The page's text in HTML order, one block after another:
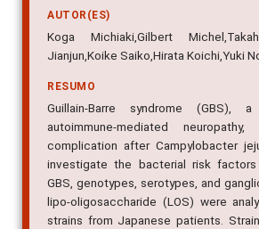
AUTOR(ES)
Koga Michiaki,Gilbert
Jianjun,Koike Saiko,Hirata Koichi,Yuki
RESUMO
Guillain-Barre syndrome (GBS),
autoimmune-mediated
complication after Campylobacter
investigate the bacterial risk
GBS, genotypes, serotypes, and
lipo-oligosaccharide (LOS) were
strains from Japanese patients.